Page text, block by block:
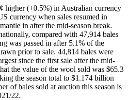
(+0.5%) in Australian currency
currency when sales resumed in
in after the mid-season break.
compared with 47,914 bales
was passed in after 5.1% of the
prior to sale. 44,814 bales were
since the first sale after the mid-
the value of the wool sold was $65.3
the season total to $1.174 billion
of bales sold at auction this season is
22.